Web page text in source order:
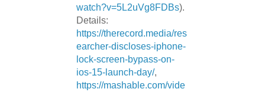
watch?v=5L2uVg8FDBs).
Details:
https://therecord.media/res
earcher-discloses-iphone-
lock-screen-bypass-on-
ios-15-launch-day/,
https://mashable.com/vide